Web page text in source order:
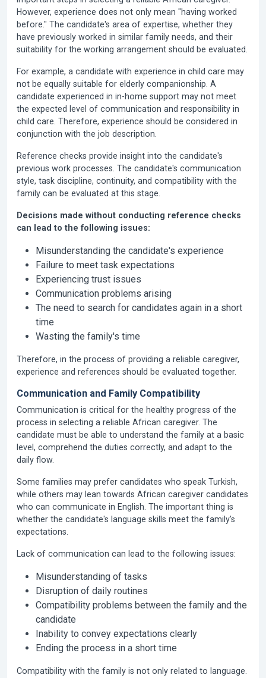
However, experience does not only mean "having worked
before." The candidate's area of expertise, whether they
have previously worked in similar family needs, and their
suitability for the working arrangement should be evaluated.
For example, a candidate with experience in child care may
not be equally suitable for elderly companionship. A
candidate experienced in in-home support may not meet
the expected level of communication and responsibility in
child care. Therefore, experience should be considered in
conjunction with the job description.
Reference checks provide insight into the candidate's
previous work processes. The candidate's communication
style, task discipline, continuity, and compatibility with the
family can be evaluated at this stage.
Decisions made without conducting reference checks
can lead to the following issues:
Misunderstanding the candidate's experience
Failure to meet task expectations
Experiencing trust issues
Communication problems arising
The need to search for candidates again in a short
time
Wasting the family's time
Therefore, in the process of providing a reliable caregiver,
experience and references should be evaluated together.
Communication and Family Compatibility
Communication is critical for the healthy progress of the
process in selecting a reliable African caregiver. The
candidate must be able to understand the family at a basic
level, comprehend the duties correctly, and adapt to the
daily flow.
Some families may prefer candidates who speak Turkish,
while others may lean towards African caregiver candidates
who can communicate in English. The important thing is
whether the candidate's language skills meet the family's
expectations.
Lack of communication can lead to the following issues:
Misunderstanding of tasks
Disruption of daily routines
Compatibility problems between the family and the
candidate
Inability to convey expectations clearly
Ending the process in a short time
Compatibility with the family is not only related to language.